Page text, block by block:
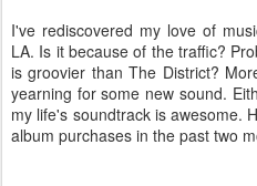
I've rediscovered my love of
LA. Is it because of the traffic?
is groovier than The District?
yearning for some new sound.
my life's soundtrack is awesome.
album purchases in the past two